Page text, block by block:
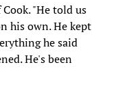
"He told us
his own. He kept
he said
He's been